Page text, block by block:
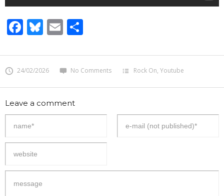
Facebook
Bluesky
Email
24/02/2026 No Comments Rock On, Youtube
Leave a comment